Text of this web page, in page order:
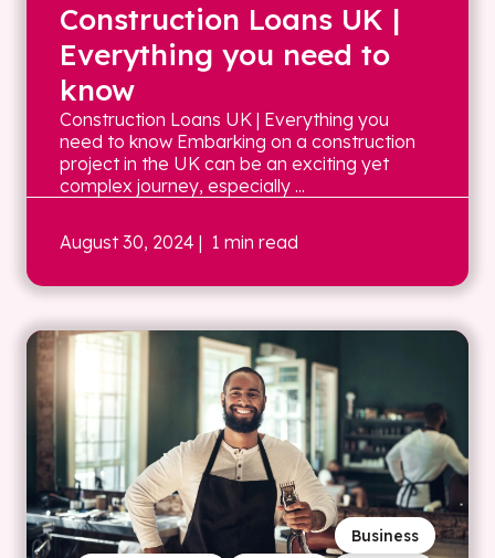
Construction Loans UK |
Everything you need to
know
Construction Loans UK | Everything you
need to know Embarking on a construction
project in the UK can be an exciting yet
complex journey, especially ...
August 30, 2024 | 1 min read
Business